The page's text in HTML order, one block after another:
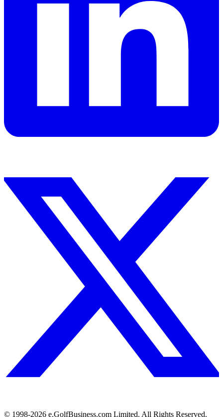
© 1998-2026 e.GolfBusiness.com Limited. All Rights Reserved.